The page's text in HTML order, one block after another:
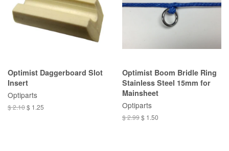
Optimist Daggerboard Slot
Insert
Optiparts
$ 2.10$ 1.25
Optimist Boom Bridle Ring
Stainless Steel 15mm for
Mainsheet
Optiparts
$ 2.99$ 1.50